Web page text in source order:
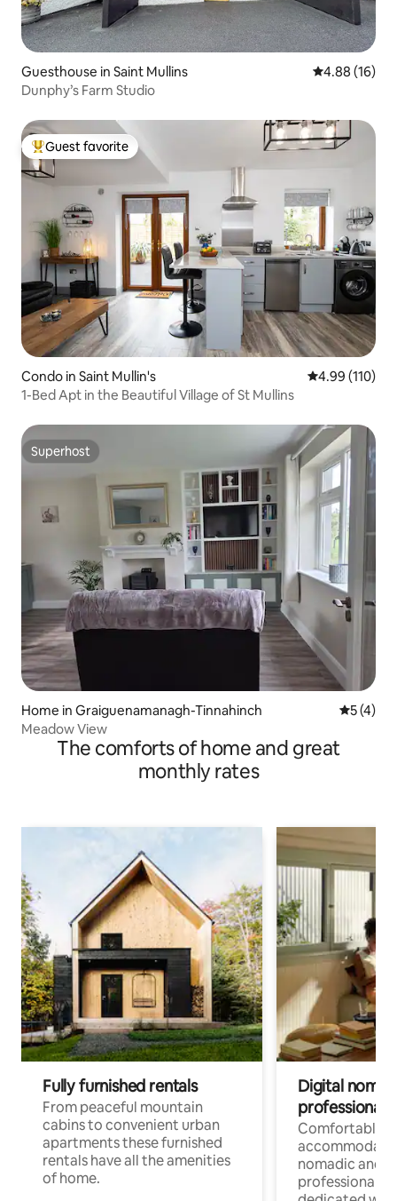
Guesthouse in Saint Mullins 4.88 out of 5
4.88 (16)
Dunphy’s Farm Studio
Top guest favorite
Guest favorite
Condo in Saint Mullin's 4.99 out of 5
4.99 (110)
1-Bed Apt in the Beautiful Village of St Mullins
Superhost
Superhost
Home in Graiguenamanagh-Tinnahinch 5 out of
5 (4)
Meadow View
The comforts of home and great
monthly rates
Fully furnished rentals
From peaceful mountain
cabins to convenient urban
apartments these furnished
rentals have all the amenities
of home.
Digital
professionals
Comfortable
nomadic and
professionals